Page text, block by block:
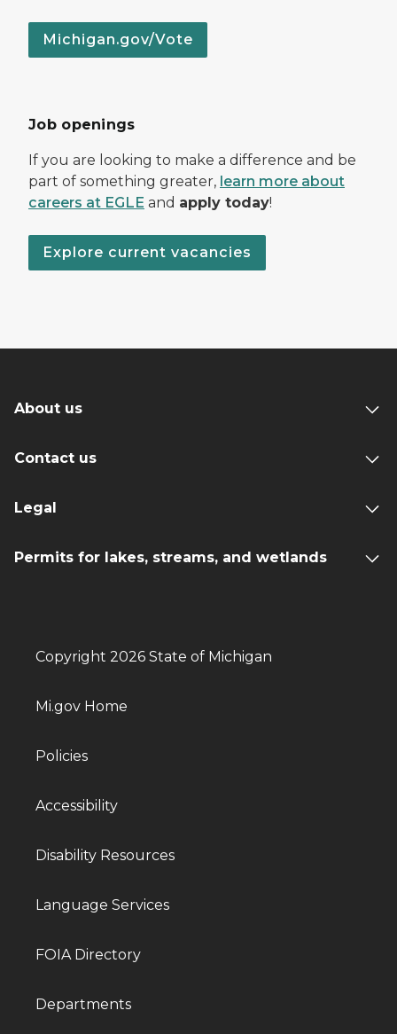
Michigan.gov/Vote
Job openings
If you are looking to make a difference and be
part of something greater, learn more about
careers at EGLE and apply today!
Explore current vacancies
About us
Contact us
Legal
Permits for lakes, streams, and wetlands
Copyright 2026 State of Michigan
Mi.gov Home
Policies
Accessibility
Disability Resources
Language Services
FOIA Directory
Departments